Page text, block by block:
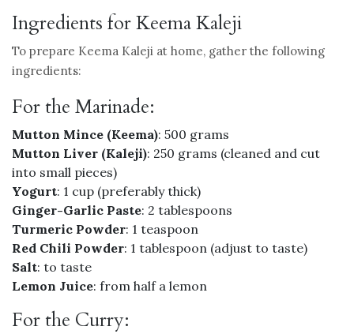
Ingredients for Keema Kaleji
To prepare Keema Kaleji at home, gather the following
ingredients:
For the Marinade:
Mutton Mince (Keema): 500 grams
Mutton Liver (Kaleji): 250 grams (cleaned and cut
into small pieces)
Yogurt: 1 cup (preferably thick)
Ginger-Garlic Paste: 2 tablespoons
Turmeric Powder: 1 teaspoon
Red Chili Powder: 1 tablespoon (adjust to taste)
Salt: to taste
Lemon Juice: from half a lemon
For the Curry: